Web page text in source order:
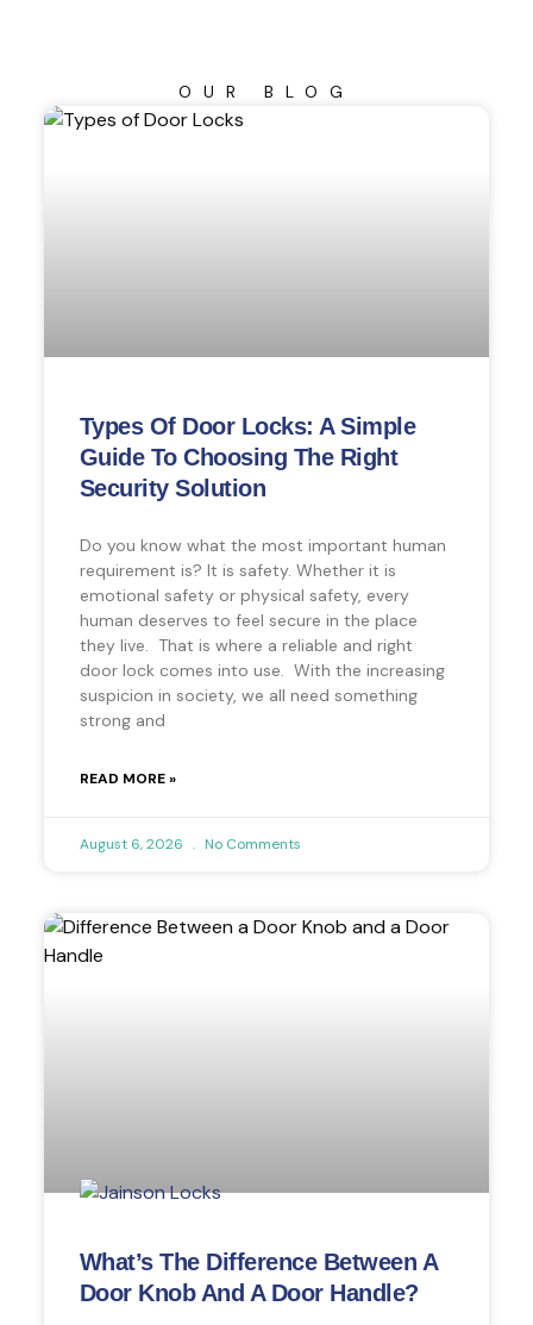
OUR BLOG
Types Of Door Locks: A Simple
Guide To Choosing The Right
Security Solution
Do you know what the most important human
requirement is? It is safety. Whether it is
emotional safety or physical safety, every
human deserves to feel secure in the place
they live. That is where a reliable and right
door lock comes into use. With the increasing
suspicion in society, we all need something
strong and
READ MORE »
August 6, 2026 No Comments
What’s The Difference Between A
Door Knob And A Door Handle?